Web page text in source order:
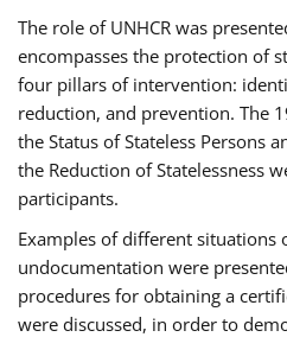
The role of UNHCR was
encompasses the protection of
four pillars of intervention:
reduction, and prevention. The
the Status of Stateless Persons
the Reduction of Statelessness
participants.
Examples of different situations
undocumentation were
procedures for obtaining a
were discussed, in order to